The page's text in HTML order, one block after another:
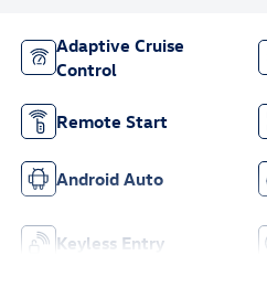
Adaptive Cruise
Control
Remote Start
Android Auto
Keyless Entry